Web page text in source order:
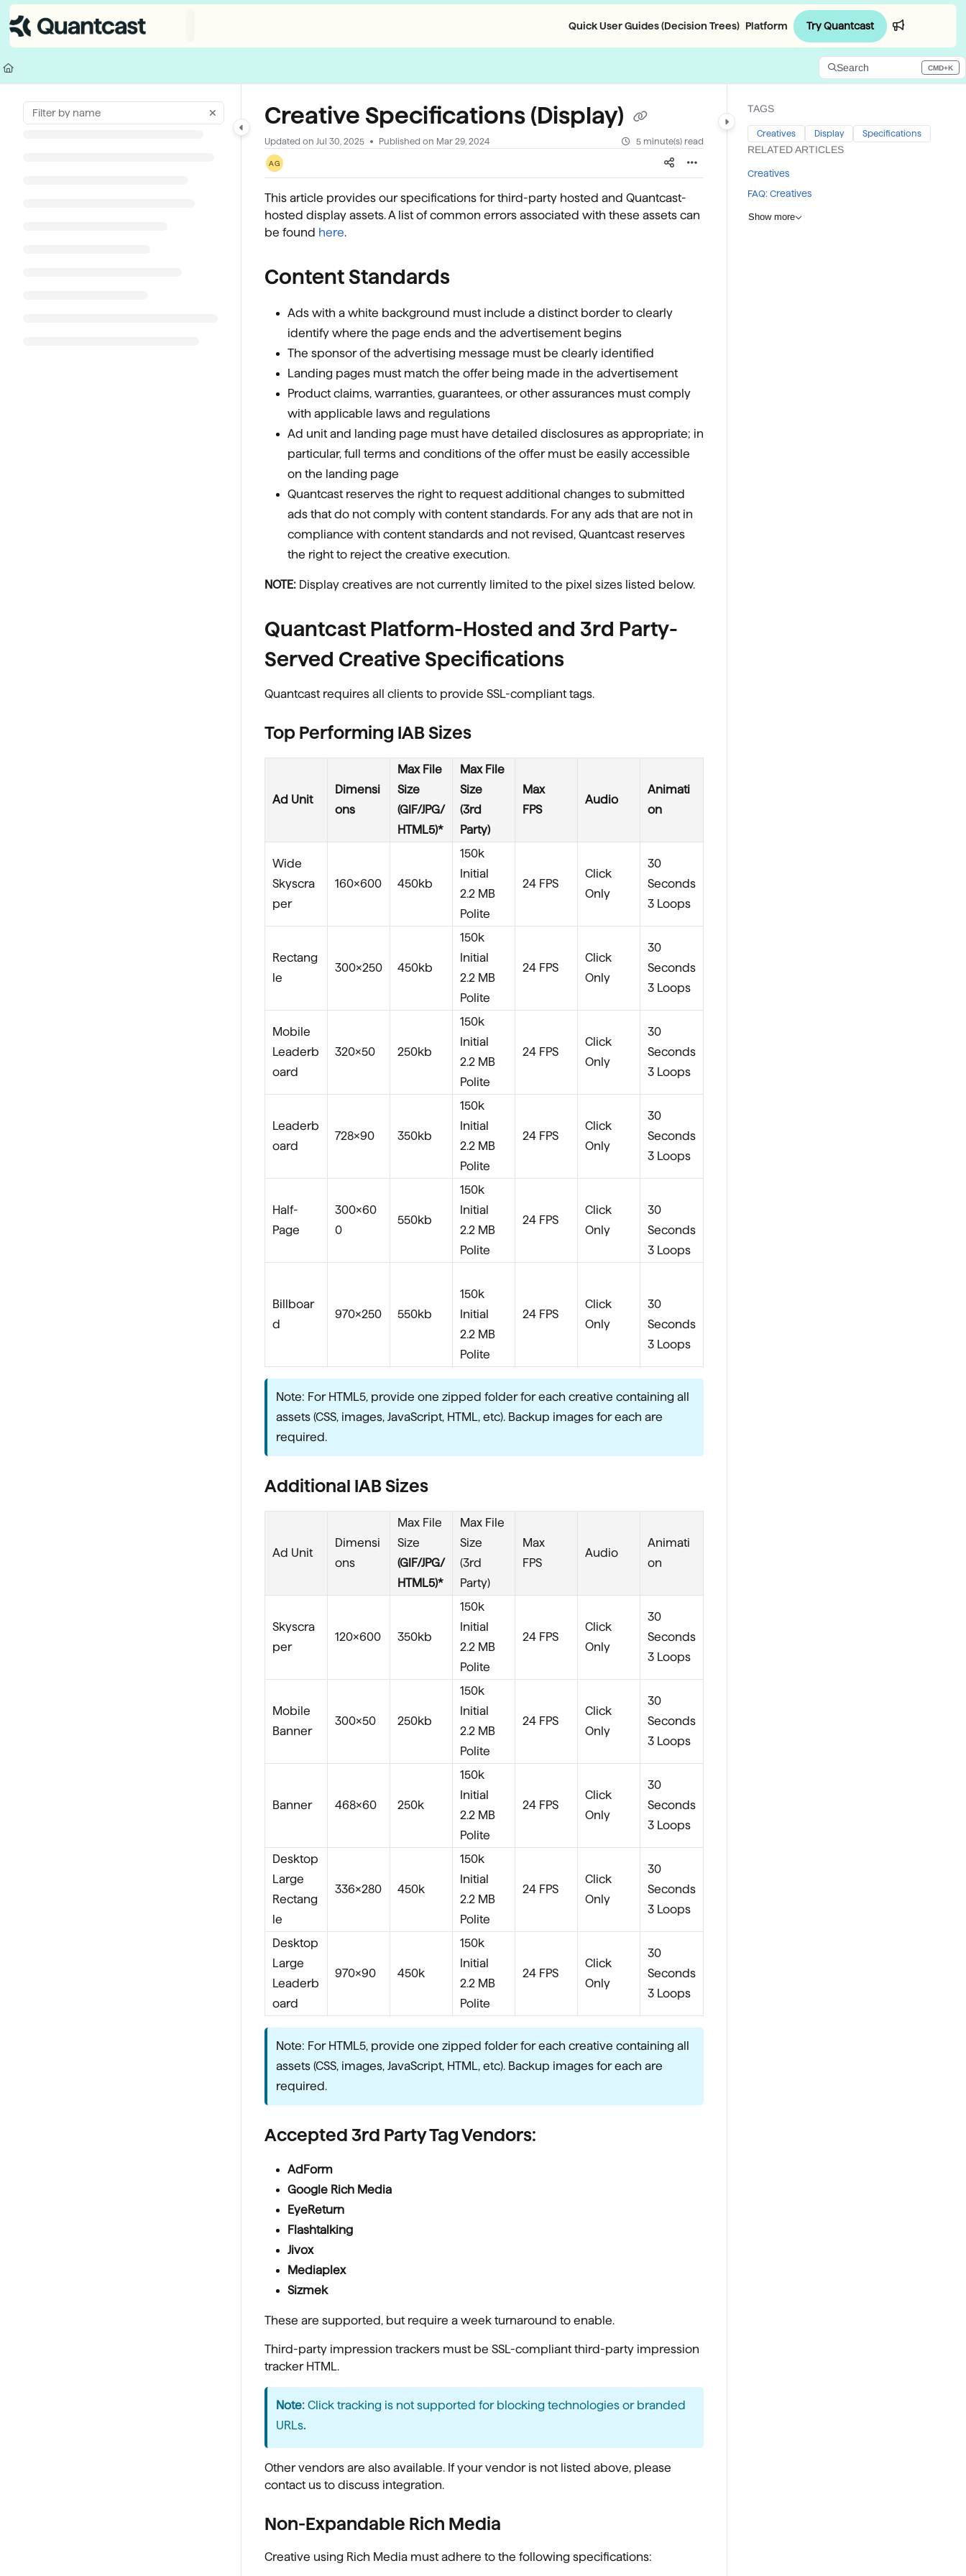
Documentation Index
Fetch the complete documentation index at:
Quick User Guides (Decision Trees) Platform Try Quantcast
Search CMD+K
Press CMD+K to open search
Creative Specifications (Display)
Updated on Jul 30, 2025 Published on Mar 29, 2024 5 minute(s) read
AG
This article provides our specifications for third-party hosted and Quantcast-
hosted display assets. A list of common errors associated with these assets can
be found here.
Content Standards
Ads with a white background must include a distinct border to clearly
identify where the page ends and the advertisement begins
The sponsor of the advertising message must be clearly identified
Landing pages must match the offer being made in the advertisement
Product claims, warranties, guarantees, or other assurances must comply
with applicable laws and regulations
Ad unit and landing page must have detailed disclosures as appropriate; in
particular, full terms and conditions of the offer must be easily accessible
on the landing page
Quantcast reserves the right to request additional changes to submitted
ads that do not comply with content standards. For any ads that are not in
compliance with content standards and not revised, Quantcast reserves
the right to reject the creative execution.
NOTE: Display creatives are not currently limited to the pixel sizes listed below.
Quantcast Platform-Hosted and 3rd Party-
Served Creative Specifications
Quantcast requires all clients to provide SSL-compliant tags.
Top Performing IAB Sizes
Ad Unit
Dimensi
ons
Max File
Size
(GIF/JPG/
HTML5)*
Max File
Size
(3rd
Party)
Max
FPS
Audio
Animati
on
Wide
Skyscra
per
160×600 450kb
150k
Initial
2.2 MB
Polite
24 FPS
Click
Only
30
Seconds
3 Loops
Rectang
le
300×250 450kb
150k
Initial
2.2 MB
Polite
24 FPS
Click
Only
30
Seconds
3 Loops
Mobile
Leaderb
oard
320×50 250kb
150k
Initial
2.2 MB
Polite
24 FPS
Click
Only
30
Seconds
3 Loops
Leaderb
oard
728×90 350kb
150k
Initial
2.2 MB
Polite
24 FPS
Click
Only
30
Seconds
3 Loops
Half-
Page
300x60
0
550kb
150k
Initial
2.2 MB
Polite
24 FPS
Click
Only
30
Seconds
3 Loops
Billboar
d
970x250 550kb
150k
Initial
2.2 MB
Polite
24 FPS
Click
Only
30
Seconds
3 Loops
Note: For HTML5, provide one zipped folder for each creative containing all
assets (CSS, images, JavaScript, HTML, etc). Backup images for each are
required.
Additional IAB Sizes
Ad Unit
Dimensi
ons
Max File
Size
(GIF/JPG/
HTML5)*
Max File
Size
(3rd
Party)
Max
FPS
Audio
Animati
on
Skyscra
per
120×600 350kb
150k
Initial
2.2 MB
Polite
24 FPS
Click
Only
30
Seconds
3 Loops
Mobile
Banner
300×50 250kb
150k
Initial
2.2 MB
Polite
24 FPS
Click
Only
30
Seconds
3 Loops
Banner 468×60 250k
150k
Initial
2.2 MB
Polite
24 FPS
Click
Only
30
Seconds
3 Loops
Desktop
Large
Rectang
le
336×280 450k
150k
Initial
2.2 MB
Polite
24 FPS
Click
Only
30
Seconds
3 Loops
Desktop
Large
Leaderb
oard
970×90 450k
150k
Initial
2.2 MB
Polite
24 FPS
Click
Only
30
Seconds
3 Loops
Note: For HTML5, provide one zipped folder for each creative containing all
assets (CSS, images, JavaScript, HTML, etc). Backup images for each are
required.
Accepted 3rd Party Tag Vendors:
AdForm
Google Rich Media
EyeReturn
Flashtalking
Jivox
Mediaplex
Sizmek
These are supported, but require a week turnaround to enable.
Third-party impression trackers must be SSL-compliant third-party impression
tracker HTML.
Note: Click tracking is not supported for blocking technologies or branded
URLs.
Other vendors are also available. If your vendor is not listed above, please
contact us to discuss integration.
Non-Expandable Rich Media
Creative using Rich Media must adhere to the following specifications:
TAGS
Creatives Display Specifications
RELATED ARTICLES
Creatives
FAQ: Creatives
Show more